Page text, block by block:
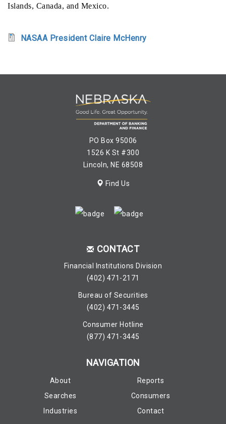
Islands, Canada, and Mexico.
NASAA President Claire McHenry
PO Box 95006
1526 K St #300
Lincoln, NE 68508
Find Us
CONTACT
Financial Institutions Division
(402) 471-2171
Bureau of Securities
(402) 471-3445
Consumer Hotline
(877) 471-3445
NAVIGATION
About
Searches
Industries
Reports
Consumers
Contact